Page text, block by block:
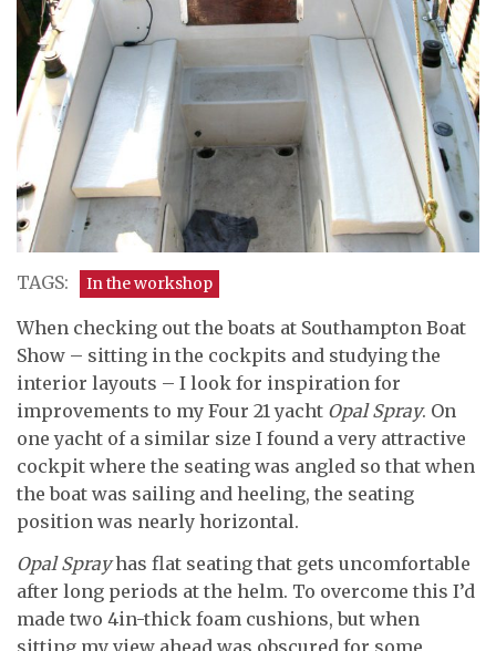
TAGS: In the workshop
When checking out the boats at Southampton Boat
Show – sitting in the cockpits and studying the
interior layouts – I look for inspiration for
improvements to my Four 21 yacht Opal Spray. On
one yacht of a similar size I found a very attractive
cockpit where the seating was angled so that when
the boat was sailing and heeling, the seating
position was nearly horizontal.
Opal Sprayhas flat seating that gets uncomfortable
after long periods at the helm. To overcome this I’d
made two 4in-thick foam cushions, but when
sitting my view ahead was obscured for some